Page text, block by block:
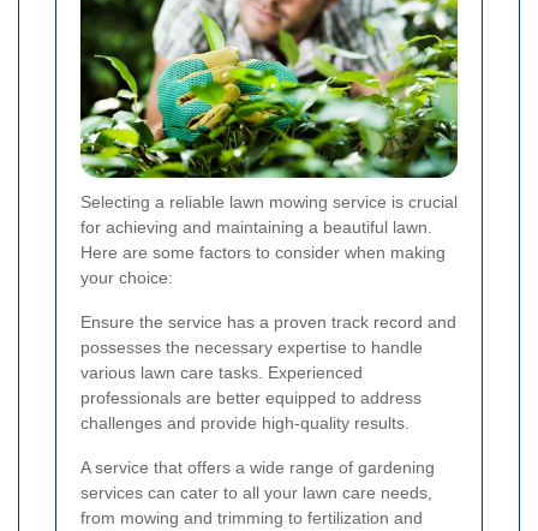
Selecting a reliable lawn mowing service is crucial
for achieving and maintaining a beautiful lawn.
Here are some factors to consider when making
your choice:
Ensure the service has a proven track record and
possesses the necessary expertise to handle
various lawn care tasks. Experienced
professionals are better equipped to address
challenges and provide high-quality results.
A service that offers a wide range of gardening
services can cater to all your lawn care needs,
from mowing and trimming to fertilization and